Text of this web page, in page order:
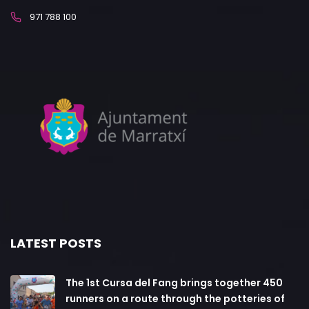
971 788 100
LATEST POSTS
The 1st Cursa del Fang brings together 450
runners on a route through the potteries of